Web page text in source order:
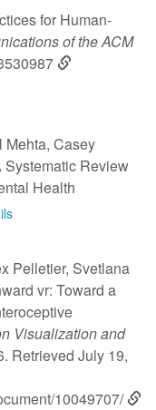
for Human-
of the ACM
Mehta, Casey
Systematic Review
Health
Pelletier, Svetlana
vr: Toward a
Visualization and
Retrieved July 19,
10049707/